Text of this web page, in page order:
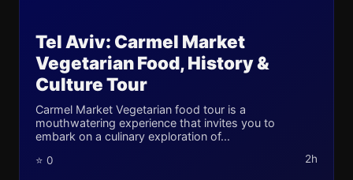
Tel Aviv: Carmel Market
Vegetarian Food, History &
Culture Tour
Carmel Market Vegetarian food tour is a
mouthwatering experience that invites you to
embark on a culinary exploration of...
⭐ 0 2h